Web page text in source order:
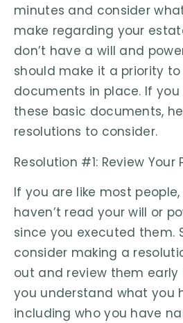
minutes and consider
make regarding your
don’t have a will and
should make it a priority
documents in place. If
these basic documents,
resolutions to consider.
Resolution #1: Review Your
If you are like most
haven’t read your will or
since you executed them.
consider making a
out and review them early
you understand what you
including who you have